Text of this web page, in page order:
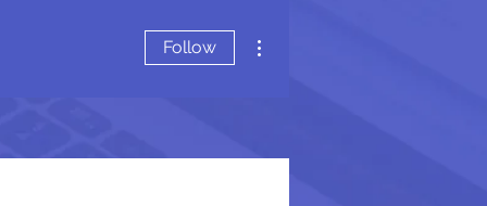
Follow